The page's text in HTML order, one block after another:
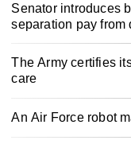
Senator introduces
separation pay from
The Army certifies
care
An Air Force robot